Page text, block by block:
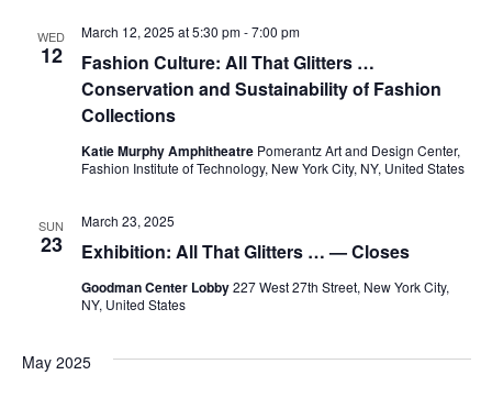
r
h
a
a
WED
12
Fashion Culture: All That Glitters …
Conservation and Sustainability of Fashion
Collections
March 12, 2025 at 5:30 pm-7:00 pm
Katie Murphy Amphitheatre Pomerantz Art and Design Center,
Fashion Institute of Technology, New York City, NY, United States
SUN
23 Exhibition: All That Glitters … — Closes
March 23, 2025
Goodman Center Lobby227 West 27th Street, New York City,
NY, United States
May 2025